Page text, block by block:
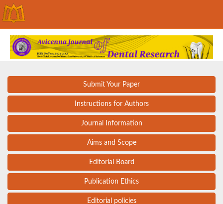
Submit Your Paper
Instructions for Authors
Journal Information
Aims and Scope
Editorial Board
Publication Ethics
Editorial policies